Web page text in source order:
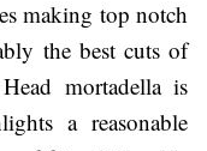
making top notch
the best cuts of
mortadella is
a reasonable